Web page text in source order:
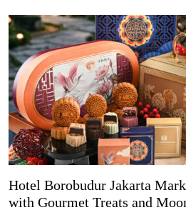
Hotel Borobudur Jakarta
with Gourmet Treats and